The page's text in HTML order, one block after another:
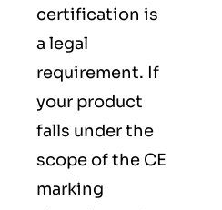
certification is
a legal
requirement. If
your product
falls under the
scope of the CE
marking